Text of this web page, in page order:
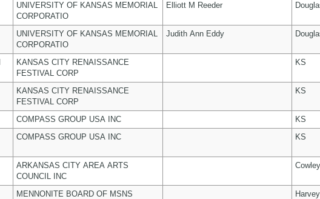
UNIVERSITY OF KANSAS MEMORIAL
CORPORATIO
Elliott M Reeder
UNIVERSITY OF KANSAS MEMORIAL
CORPORATIO
Judith Ann Eddy
KANSAS CITY RENAISSANCE
FESTIVAL CORP
KS
KANSAS CITY RENAISSANCE
FESTIVAL CORP
KS
COMPASS GROUP USA INC KS
COMPASS GROUP USA INC KS
ARKANSAS CITY AREA ARTS
COUNCIL INC
Cowley
MENNONITE BOARD OF MSNS Harvey